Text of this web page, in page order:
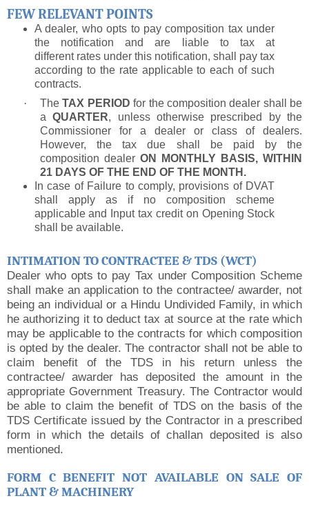
FEW RELEVANT POINTS
A dealer, who opts to pay composition tax under
the notification and are liable to tax at
different rates under this notification, shall pay tax
according to the rate applicable to each of such
contracts.
·
TheTAX PERIOD for the composition dealer shall be
aQUARTER, unless otherwise prescribed by the
Commissioner for a dealer or class of dealers.
However, the tax due shall be paid by the
composition dealer ON MONTHLY BASIS, WITHIN
21 DAYS OF THE END OF THE MONTH.
In case of Failure to comply, provisions of DVAT
shall apply as if no composition scheme
applicable and Input tax credit on Opening Stock
shall be available.
INTIMATION TO CONTRACTEE & TDS (WCT)
Dealer who opts to pay Tax under Composition Scheme
shall make an application to the contractee/ awarder, not
being an individual or a Hindu Undivided Family, in which
he authorizing it to deduct tax at source at the rate which
may be applicable to the contracts for which composition
is opted by the dealer. The contractor shall not be able to
claim benefit of the TDS in his return unless the
contractee/ awarder has deposited the amount in the
appropriate Government Treasury. The Contractor would
be able to claim the benefit of TDS on the basis of the
TDS Certificate issued by the Contractor in a prescribed
form in which the details of challan deposited is also
mentioned.
FORM C BENEFIT NOT AVAILABLE ON SALE OF
PLANT & MACHINERY